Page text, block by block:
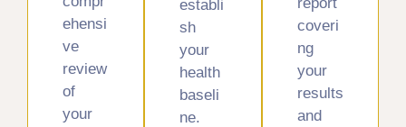
ehensi
ve
review
of
your
establi
sh
your
health
baseli
ne.
coveri
ng
your
results
and